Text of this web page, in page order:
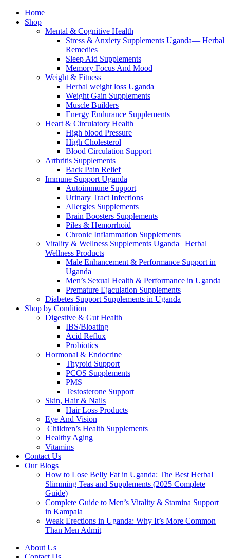
Home
Shop
Mental & Cognitive Health
Stress & Anxiety Supplements Uganda— Herbal
Remedies
Sleep Aid Supplements
Memory Focus And Mood
Weight & Fitness
Herbal weight loss Uganda
Weight Gain Supplements
Muscle Builders
Energy Endurance Supplements
Heart & Circulatory Health
High blood Pressure
High Cholesterol
Blood Circulation Support
Arthritis Supplements
Back Pain Relief
Immune Support Uganda
Autoimmune Support
Urinary Tract Infections
Allergies Supplements
Brain Boosters Supplements
Piles & Hemorrhoid
Chronic Inflammation Supplements
Vitality & Wellness Supplements Uganda | Herbal
Wellness Products
Male Enhancement & Performance Support in
Uganda
Men’s Sexual Health & Performance in Uganda
Premature Ejaculation Supplements
Diabetes Support Supplements in Uganda
Shop by Condition
Digestive & Gut Health
IBS/Bloating
Acid Reflux
Probiotics
Hormonal & Endocrine
Thyroid Support
PCOS Supplements
PMS
Testosterone Support
Skin, Hair & Nails
Hair Loss Products
Eye And Vision
Children’s Health Supplements
Healthy Aging
Vitamins
Contact Us
Our Blogs
How to Lose Belly Fat in Uganda: The Best Herbal
Slimming Teas and Supplements (2025 Complete
Guide)
Complete Guide to Men’s Vitality & Stamina Support
in Kampala
Weak Erections in Uganda: Why It’s More Common
Than Men Admit
About Us